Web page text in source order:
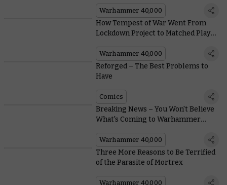
Warhammer 40,000
How Tempest of War Went From
Lockdown Project to Matched Play
Warhammer 40,000
Reforged – The Best Problems to
Have
Comics
Breaking News – You Won't Believe
What's Coming to Warhammer
Warhammer 40,000
Three More Reasons to Be Terrified
of the Parasite of Mortrex
Warhammer 40,000